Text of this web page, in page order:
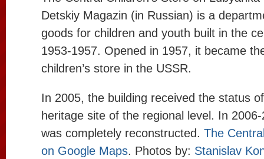
Detskiy Magazin (in Russian) is a
goods for children and youth built in the
1953-1957. Opened in 1957, it became
children’s store in the USSR.
In 2005, the building received the status
heritage site of the regional level. In
was completely reconstructed. The
on Google Maps. Photos by: Stanislav